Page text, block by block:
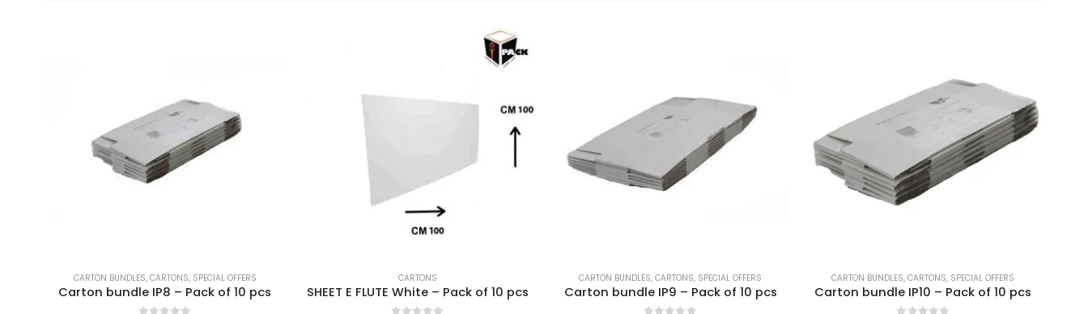
CARTON BUNDLES, CARTONS, SPECIAL OFFERS
Carton bundle IP8 – Pack of 10 pcs
CARTONS
SHEET E FLUTE White – Pack of 10 pcs
CARTON BUNDLES,CARTONS, SPECIAL OFFERS
Carton bundle IP9 – Pack of 10 pcs
CARTON BUNDLES,CARTONS, SPECIAL OFFERS
Carton bundle IP10 – Pack of 10 pcs